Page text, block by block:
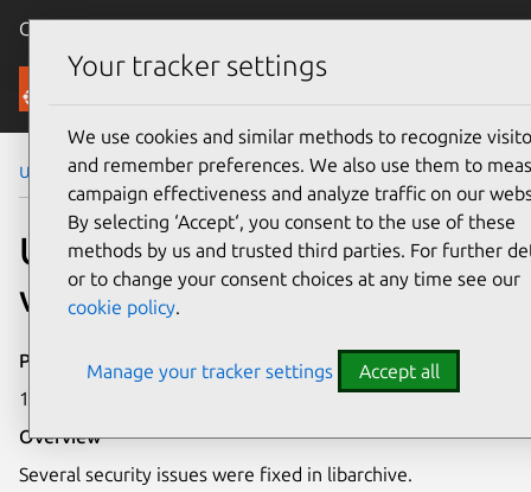
Canonical Ubuntu
Security
Ubuntu Security Notices USN-3859-1
USN-3859-1: libarchive
vulnerabilities
Publication date
15 January 2019
Overview
Several security issues were fixed in libarchive.
Your tracker settings
We use cookies and similar methods to recognize
and remember preferences. We also use them to
campaign effectiveness and analyze traffic on our
By selecting ‘Accept‘, you consent to the use of these
methods by us and trusted third parties. For further
or to change your consent choices at any time see our
cookie policy.
Manage your tracker settings Accept all